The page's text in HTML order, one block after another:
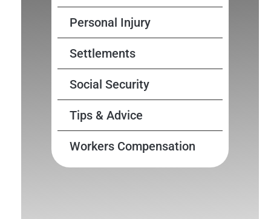
Personal Injury
Settlements
Social Security
Tips & Advice
Workers Compensation